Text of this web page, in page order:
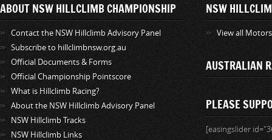
ABOUT NSW HILLCLIMB CHAMPIONSHIP
Contact the NSW Hillclimb Advisory Panel
Subscribe to hillclimbnsw.org.au
Official Documents & Forms
Official Championship Pointscore
What is Hillclimb Racing?
About the NSW Hillclimb Advisory Panel
NSW Hillclimb Tracks
NSW Hillclimb Links
NSW
View all
AUSTRALIAN
PLEASE
[easingslider